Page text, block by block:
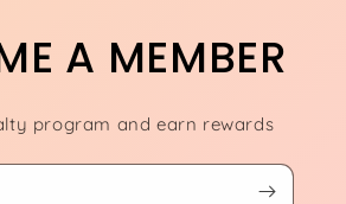
A MEMBER
program and earn rewards